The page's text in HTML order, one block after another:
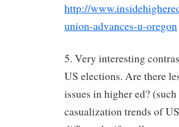
http://
union-advances-u-oregon
5. Very interesting
US elections. Are there
issues in higher ed?
casualization trends of